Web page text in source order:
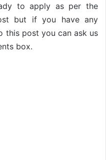
to apply as per the
but if you have any
this post you can ask us
box.